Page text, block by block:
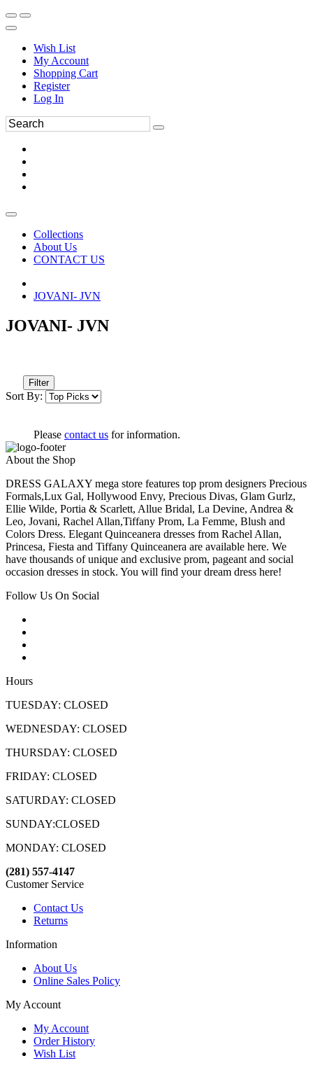
Wish List
My Account
Shopping Cart
Register
Log In
Collections
About Us
CONTACT US
JOVANI- JVN
JOVANI- JVN
Filter
Sort By:
Please contact us for information.
About the Shop
DRESS GALAXY mega store features top prom designers Precious
Formals,Lux Gal, Hollywood Envy, Precious Divas, Glam Gurlz,
Ellie Wilde, Portia & Scarlett, Allue Bridal, La Devine, Andrea &
Leo, Jovani, Rachel Allan,Tiffany Prom, La Femme, Blush and
Colors Dress. Elegant Quinceanera dresses from Rachel Allan,
Princesa, Fiesta and Tiffany Quinceanera are available here. We
have thousands of unique and exclusive prom, pageant and social
occasion dresses in stock. You will find your dream dress here!
Follow Us On Social
Hours
TUESDAY: CLOSED
WEDNESDAY: CLOSED
THURSDAY: CLOSED
FRIDAY: CLOSED
SATURDAY: CLOSED
SUNDAY:CLOSED
MONDAY: CLOSED
(281) 557-4147
Customer Service
Contact Us
Returns
Information
About Us
Online Sales Policy
My Account
My Account
Order History
Wish List